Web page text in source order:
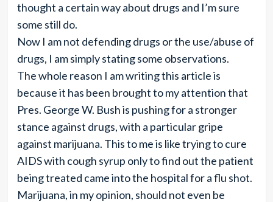
thought a certain way about drugs and I’m sure
some still do.
Now I am not defending drugs or the use/abuse of
drugs, I am simply stating some observations.
The whole reason I am writing this article is
because it has been brought to my attention that
Pres. George W. Bush is pushing for a stronger
stance against drugs, with a particular gripe
against marijuana. This to me is like trying to cure
AIDS with cough syrup only to find out the patient
being treated came into the hospital for a flu shot.
Marijuana, in my opinion, should not even be